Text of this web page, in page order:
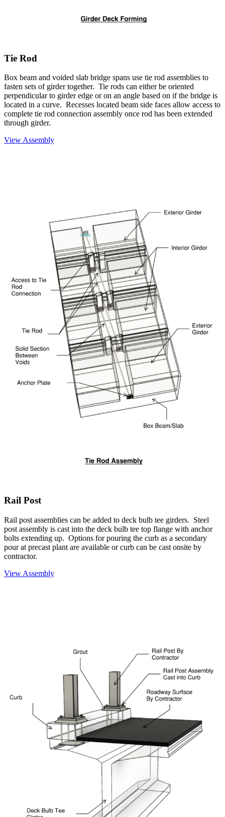
Tie Rod
Box beam and voided slab bridge spans use tie rod assemblies to
fasten sets of girder together. Tie rods can either be oriented
perpendicular to girder edge or on an angle based on if the bridge is
located in a curve. Recesses located beam side faces allow access to
complete tie rod connection assembly once rod has been extended
through girder.
View Assembly
Rail Post
Rail post assemblies can be added to deck bulb tee girders. Steel
post assembly is cast into the deck bulb tee top flange with anchor
bolts extending up. Options for pouring the curb as a secondary
pour at precast plant are available or curb can be cast onsite by
contractor.
View Assembly